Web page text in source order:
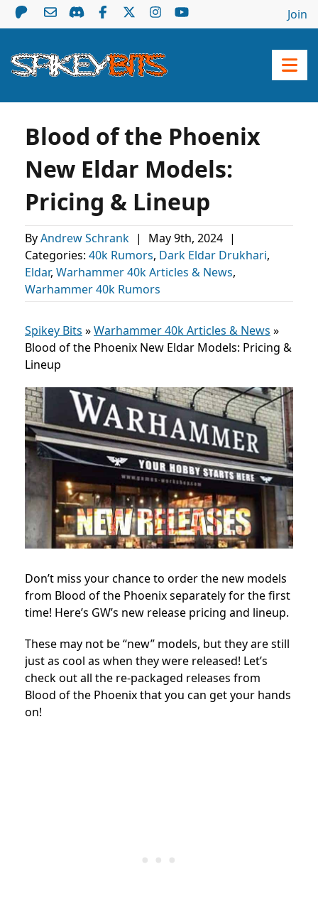
Join
Blood of the Phoenix
New Eldar Models:
Pricing & Lineup
ByAndrew Schrank | May 9th, 2024 |
Categories: 40k Rumors, Dark Eldar Drukhari,
Eldar, Warhammer 40k Articles & News,
Warhammer 40k Rumors
Spikey Bits »Warhammer 40k Articles & News »
Blood of the Phoenix New Eldar Models: Pricing &
Lineup
Don’t miss your chance to order the new models
from Blood of the Phoenix separately for the first
time! Here’s GW’s new release pricing and lineup.
These may not be “new” models, but they are still
just as cool as when they were released! Let’s
check out all the re-packaged releases from
Blood of the Phoenix that you can get your hands
on!